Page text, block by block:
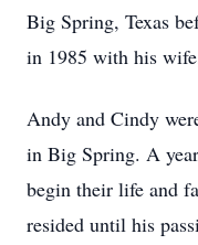
Big Spring, Texas
in 1985 with his
Andy and Cindy
in Big Spring. A
begin their life and
resided until his